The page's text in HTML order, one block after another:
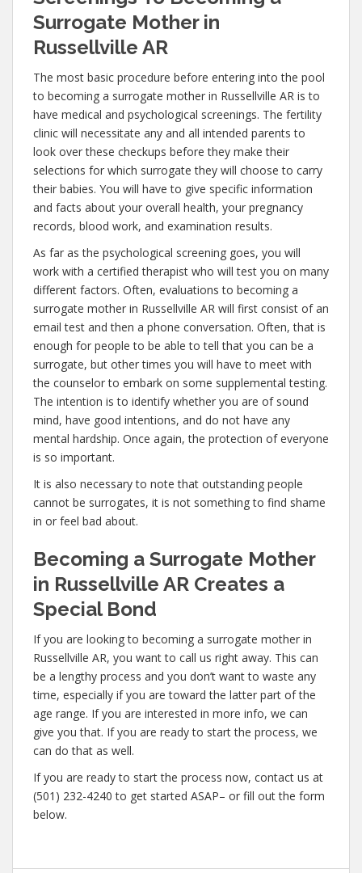
Surrogate Mother in
Russellville AR
The most basic procedure before entering into the pool
to becoming a surrogate mother in Russellville AR is to
have medical and psychological screenings. The fertility
clinic will necessitate any and all intended parents to
look over these checkups before they make their
selections for which surrogate they will choose to carry
their babies. You will have to give specific information
and facts about your overall health, your pregnancy
records, blood work, and examination results.
As far as the psychological screening goes, you will
work with a certified therapist who will test you on many
different factors. Often, evaluations to becoming a
surrogate mother in Russellville AR will first consist of an
email test and then a phone conversation. Often, that is
enough for people to be able to tell that you can be a
surrogate, but other times you will have to meet with
the counselor to embark on some supplemental testing.
The intention is to identify whether you are of sound
mind, have good intentions, and do not have any
mental hardship. Once again, the protection of everyone
is so important.
It is also necessary to note that outstanding people
cannot be surrogates, it is not something to find shame
in or feel bad about.
Becoming a Surrogate Mother
in Russellville AR Creates a
Special Bond
If you are looking to becoming a surrogate mother in
Russellville AR, you want to call us right away. This can
be a lengthy process and you don’t want to waste any
time, especially if you are toward the latter part of the
age range. If you are interested in more info, we can
give you that. If you are ready to start the process, we
can do that as well.
If you are ready to start the process now, contact us at
(501) 232-4240 to get started ASAP– or fill out the form
below.